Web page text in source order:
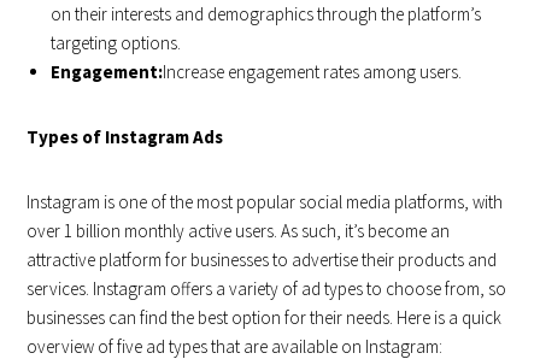
on their interests and demographics through the platform’s
targeting options.
Engagement:Increase engagement rates among users.
Types of Instagram Ads
Instagram is one of the most popular social media platforms, with
over 1 billion monthly active users. As such, it’s become an
attractive platform for businesses to advertise their products and
services. Instagram offers a variety of ad types to choose from, so
businesses can find the best option for their needs. Here is a quick
overview of five ad types that are available on Instagram: